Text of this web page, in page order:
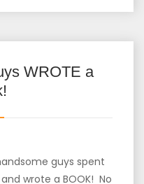
WROTE a
guys spent
wrote a BOOK! No